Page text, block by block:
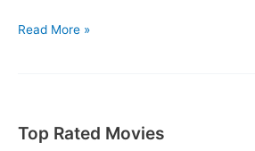
Becky
Read More »
Top Rated Movies